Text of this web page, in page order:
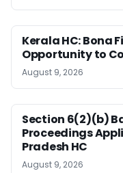
Kerala HC: Bona
Opportunity to
August 9, 2026
Section 6(2)(b)
Proceedings
Pradesh HC
August 9, 2026